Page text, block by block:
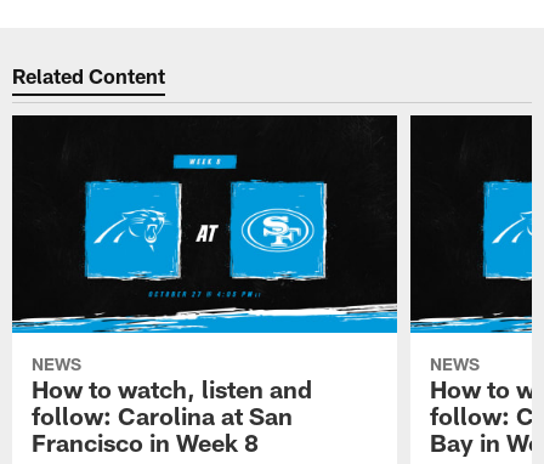
Related Content
NEWS
How to watch, listen and
follow: Carolina at San
Francisco in Week 8
NEWS
How to
follow:
Bay in